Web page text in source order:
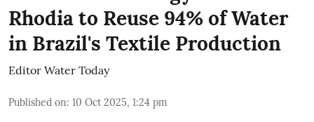
Rhodia to Reuse 94% of Water
in Brazil's Textile Production
Editor Water Today
Published on: 10 Oct 2025, 1:24 pm